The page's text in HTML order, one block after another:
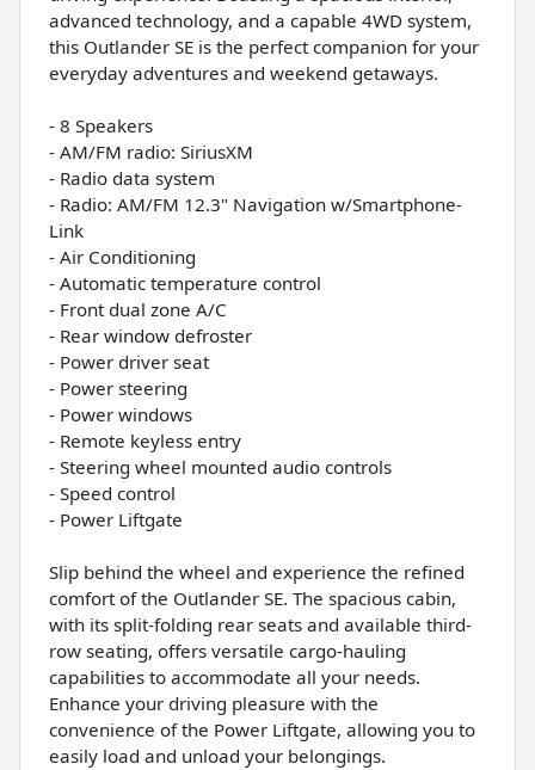
advanced technology, and a capable 4WD system,
this Outlander SE is the perfect companion for your
everyday adventures and weekend getaways.
- 8 Speakers
- AM/FM radio: SiriusXM
- Radio data system
- Radio: AM/FM 12.3" Navigation w/Smartphone-
Link
- Air Conditioning
- Automatic temperature control
- Front dual zone A/C
- Rear window defroster
- Power driver seat
- Power steering
- Power windows
- Remote keyless entry
- Steering wheel mounted audio controls
- Speed control
- Power Liftgate
Slip behind the wheel and experience the refined
comfort of the Outlander SE. The spacious cabin,
with its split-folding rear seats and available third-
row seating, offers versatile cargo-hauling
capabilities to accommodate all your needs.
Enhance your driving pleasure with the
convenience of the Power Liftgate, allowing you to
easily load and unload your belongings.